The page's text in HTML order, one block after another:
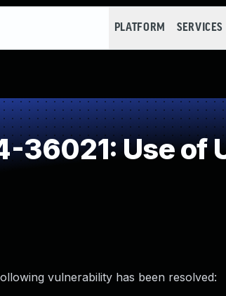
PLATFORM SERVICES
36021: Use of
vulnerability has been resolved: